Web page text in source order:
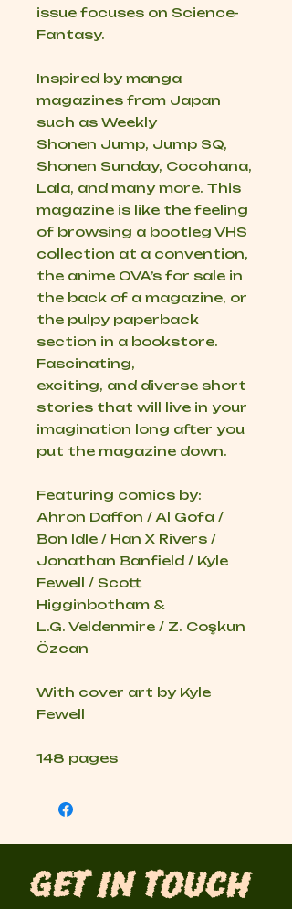
issue focuses on Science-
Fantasy.
Inspired by manga
magazines from Japan
such as Weekly
Shonen Jump, Jump SQ,
Shonen Sunday, Cocohana,
Lala, and many more. This
magazine is like the feeling
of browsing a bootleg VHS
collection at a convention,
the anime OVA’s for sale in
the back of a magazine, or
the pulpy paperback
section in a bookstore.
Fascinating,
exciting, and diverse short
stories that will live in your
imagination long after you
put the magazine down.
Featuring comics by:
Ahron Daffon / Al Gofa /
Bon Idle / Han X Rivers /
Jonathan Banfield / Kyle
Fewell / Scott
Higginbotham &
L.G. Veldenmire / Z. Coşkun
Özcan
With cover art by Kyle
Fewell
148 pages
Get in Touch